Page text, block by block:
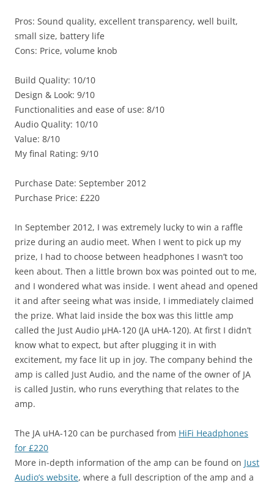
Pros: Sound quality, excellent transparency, well built,
small size, battery life
Cons: Price, volume knob
Build Quality: 10/10
Design & Look: 9/10
Functionalities and ease of use: 8/10
Audio Quality: 10/10
Value: 8/10
My final Rating: 9/10
Purchase Date: September 2012
Purchase Price: £220
In September 2012, I was extremely lucky to win a raffle
prize during an audio meet. When I went to pick up my
prize, I had to choose between headphones I wasn’t too
keen about. Then a little brown box was pointed out to me,
and I wondered what was inside. I went ahead and opened
it and after seeing what was inside, I immediately claimed
the prize. What laid inside the box was this little amp
called the Just Audio µHA-120 (JA uHA-120). At first I didn’t
know what to expect, but after plugging it in with
excitement, my face lit up in joy. The company behind the
amp is called Just Audio, and the name of the owner of JA
is called Justin, who runs everything that relates to the
amp.
The JA uHA-120 can be purchased from HiFi Headphones
for £220
More in-depth information of the amp can be found on Just
Audio’s website, where a full description of the amp and a